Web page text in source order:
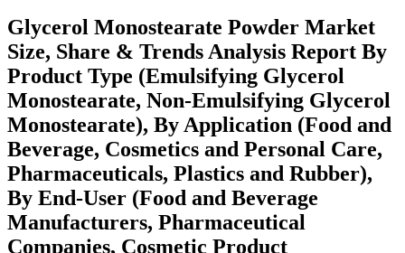
Glycerol Monostearate Powder Market
Size, Share & Trends Analysis Report By
Product Type (Emulsifying Glycerol
Monostearate, Non-Emulsifying Glycerol
Monostearate), By Application (Food and
Beverage, Cosmetics and Personal Care,
Pharmaceuticals, Plastics and Rubber),
By End-User (Food and Beverage
Manufacturers, Pharmaceutical
Companies, Cosmetic Product